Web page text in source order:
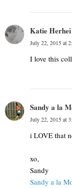
Katie
July 22, 2015 at
I love this
Sandy a la
July 22, 2015 at
i LOVE that
xo,
Sandy
Sandy a la